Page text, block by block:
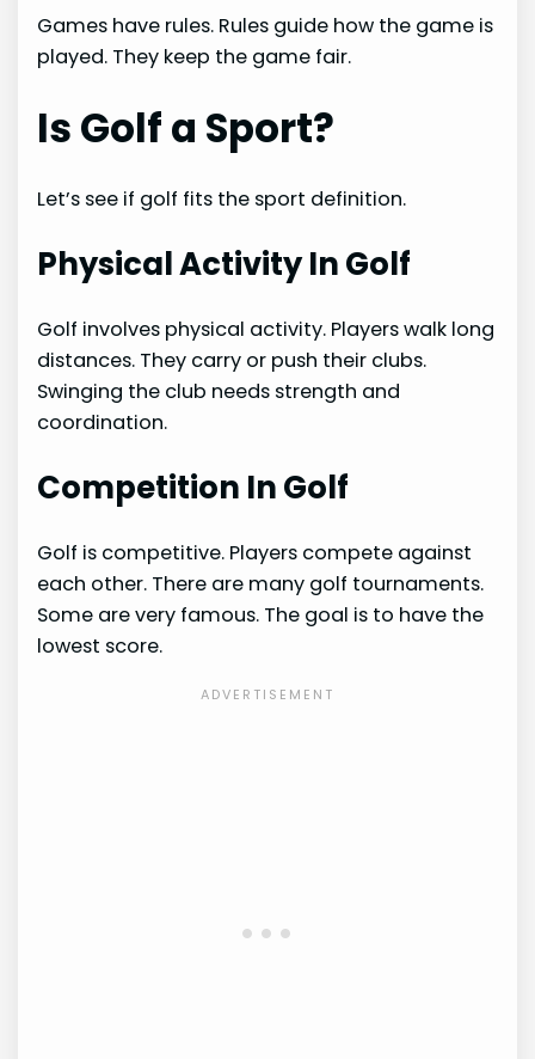
Games have rules. Rules guide how the game is
played. They keep the game fair.
Is Golf a Sport?
Let’s see if golf fits the sport definition.
Physical Activity In Golf
Golf involves physical activity. Players walk long
distances. They carry or push their clubs.
Swinging the club needs strength and
coordination.
Competition In Golf
Golf is competitive. Players compete against
each other. There are many golf tournaments.
Some are very famous. The goal is to have the
lowest score.